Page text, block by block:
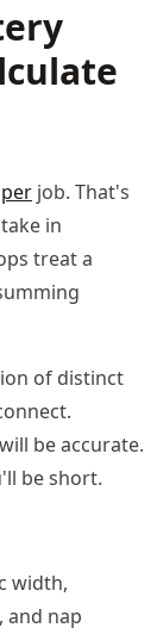
per job. That's
in
treat a
of distinct
be accurate.
be short.
width,
and nap